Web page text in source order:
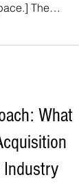
The
bid protest
frustrating
an
is timely
received at the
What
Industry